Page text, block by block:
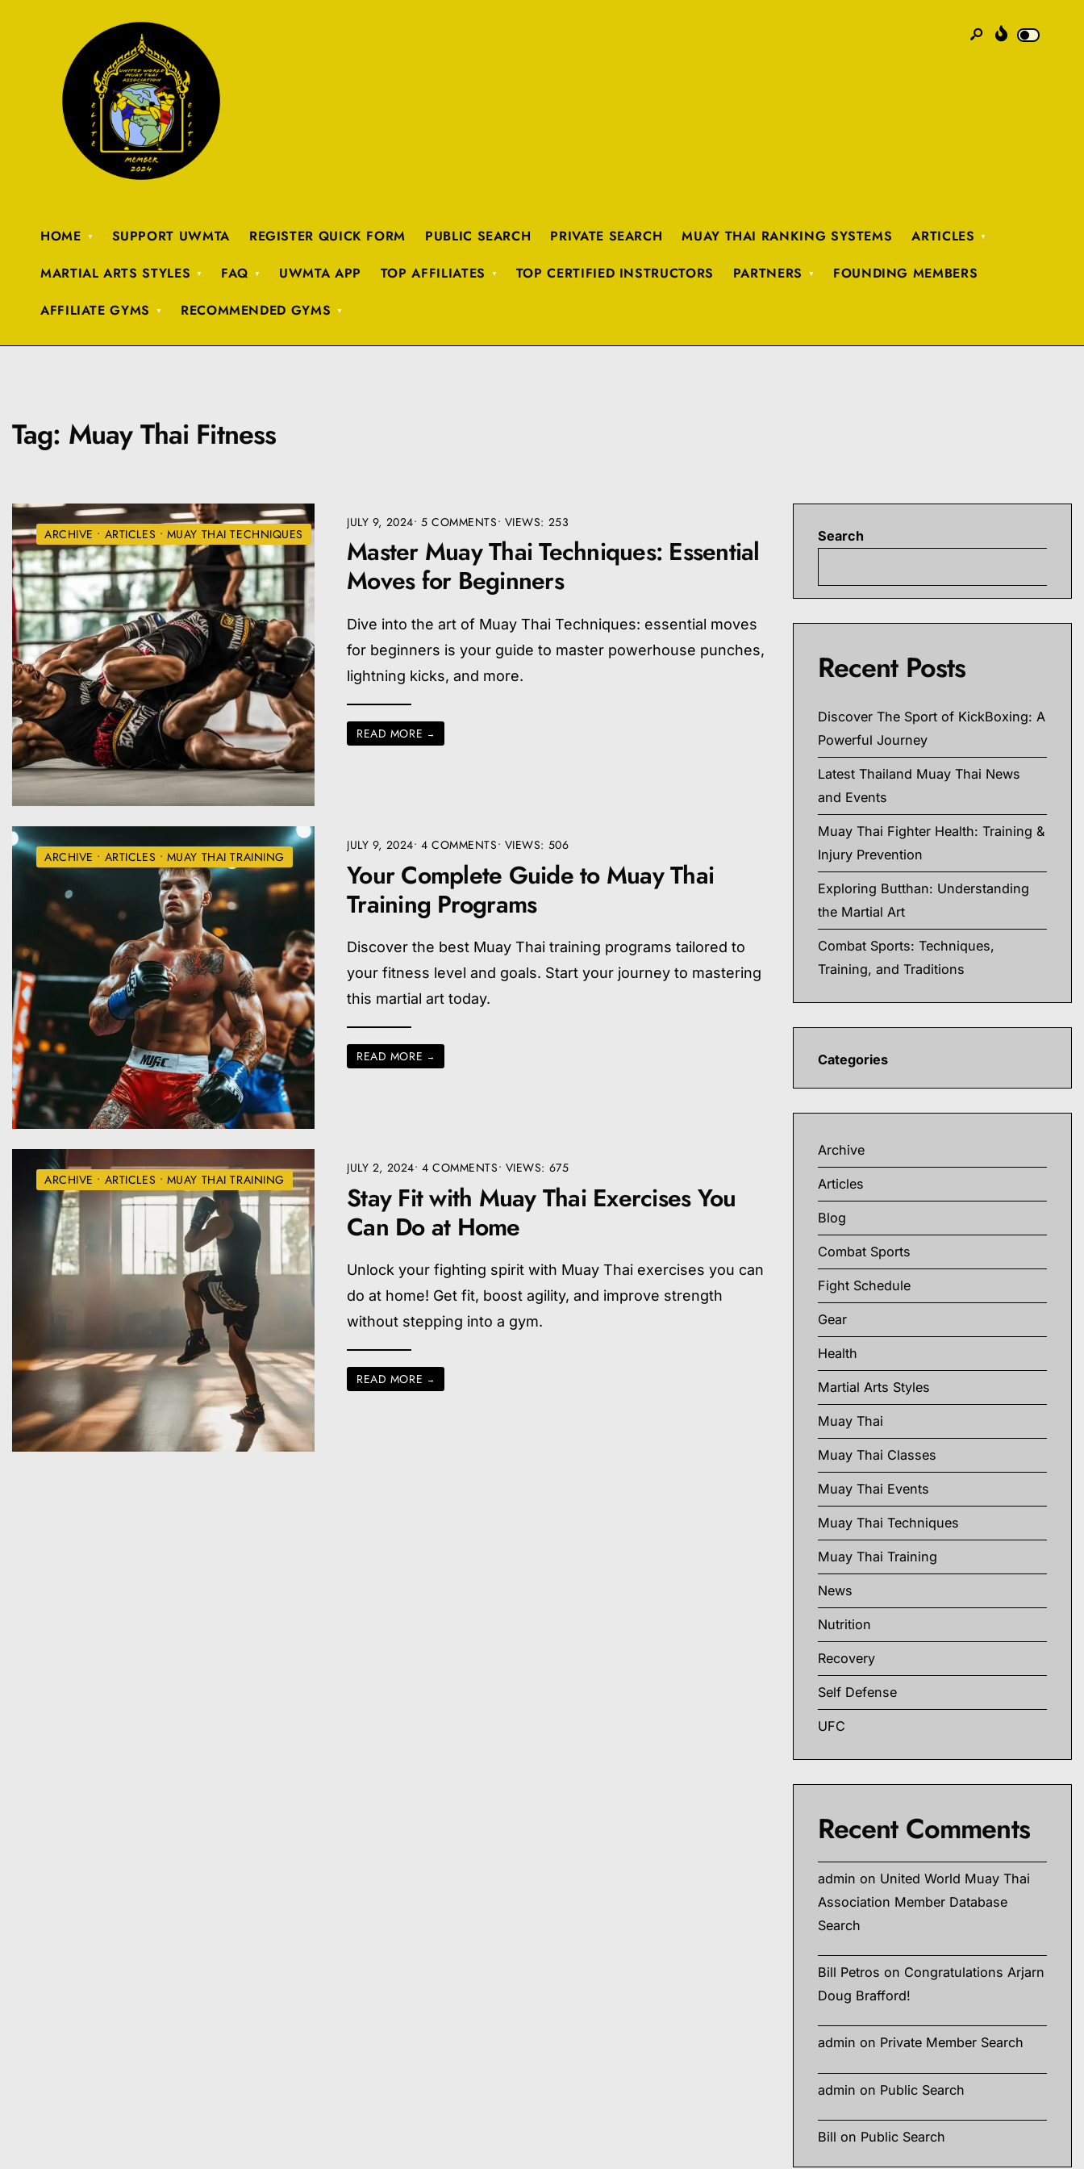
HOME SUPPORT UWMTA REGISTER QUICK FORM PUBLIC SEARCH PRIVATE SEARCH MUAY THAI RANKING SYSTEMS
ARTICLES
MARTIAL ARTS STYLES
FAQ UWMTA APP TOP AFFILIATES TOP CERTIFIED INSTRUCTORS PARTNERS
FOUNDING MEMBERS
AFFILIATE GYMS
RECOMMENDED GYMS
Tag: Muay Thai Fitness
ARCHIVE • ARTICLES • MUAY THAI TECHNIQUES
JULY 9, 2024• 5 COMMENTS• VIEWS: 253
Master Muay Thai Techniques: Essential
Moves for Beginners
Dive into the art of Muay Thai Techniques: essential moves
for beginners is your guide to master powerhouse punches,
lightning kicks, and more.
READ MORE →
ARCHIVE • ARTICLES • MUAY THAI TRAINING
JULY 9, 2024• 4 COMMENTS• VIEWS: 506
Your Complete Guide to Muay Thai
Training Programs
Discover the best Muay Thai training programs tailored to
your fitness level and goals. Start your journey to mastering
this martial art today.
READ MORE →
ARCHIVE • ARTICLES • MUAY THAI TRAINING
JULY 2, 2024• 4 COMMENTS• VIEWS: 675
Stay Fit with Muay Thai Exercises You
Can Do at Home
Unlock your fighting spirit with Muay Thai exercises you can
do at home! Get fit, boost agility, and improve strength
without stepping into a gym.
READ MORE →
Search
Recent Posts
Discover The Sport of KickBoxing: A
Powerful Journey
Latest Thailand Muay Thai News
and Events
Muay Thai Fighter Health: Training &
Injury Prevention
Exploring Butthan: Understanding
the Martial Art
Combat Sports: Techniques,
Training, and Traditions
Categories
Archive
Articles
Blog
Combat Sports
Fight Schedule
Gear
Health
Martial Arts Styles
Muay Thai
Muay Thai Classes
Muay Thai Events
Muay Thai Techniques
Muay Thai Training
News
Nutrition
Recovery
Self Defense
UFC
Recent Comments
admin on United World Muay Thai
Association Member Database
Search
Bill Petros on Congratulations Arjarn
Doug Brafford!
admin on Private Member Search
admin on Public Search
Bill on Public Search